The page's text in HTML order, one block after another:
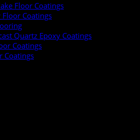
Floor Coatings
Coatings
Quartz Epoxy Coatings
Coatings
Coatings